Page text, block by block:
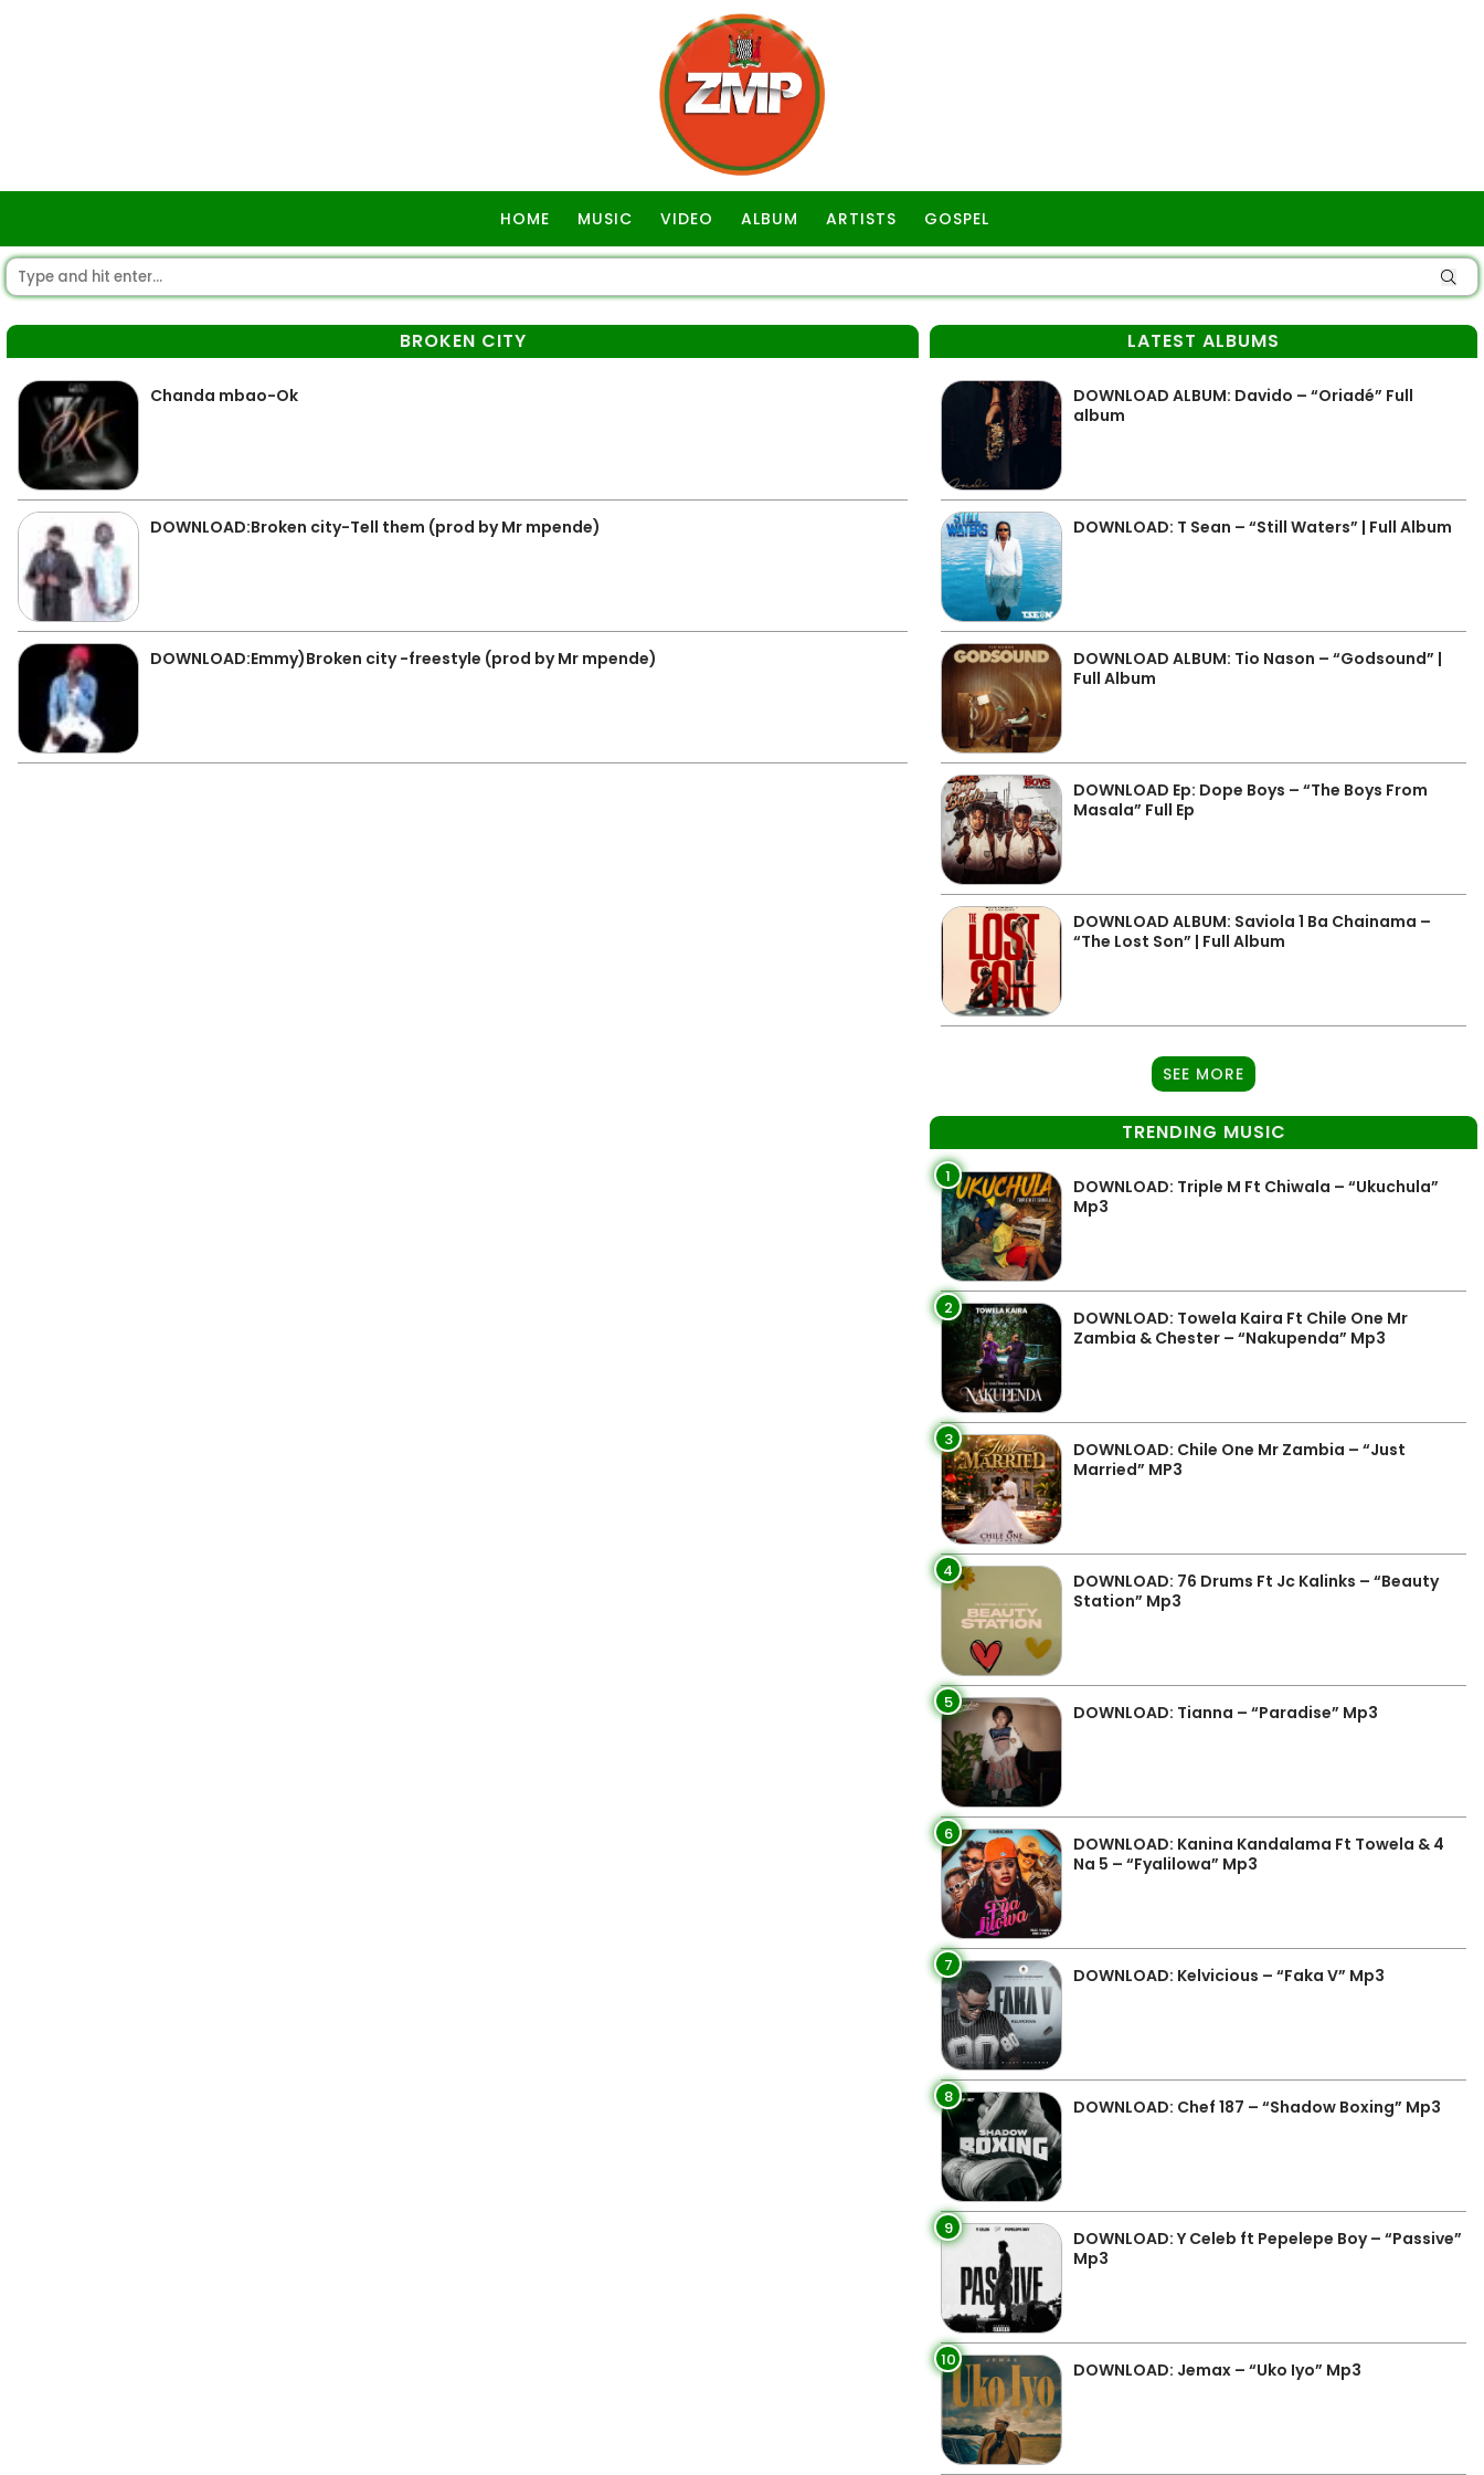
HOME MUSIC VIDEO ALBUM ARTISTS GOSPEL
BROKEN CITY
Chanda mbao-Ok
DOWNLOAD:Broken city-Tell them (prod by Mr mpende)
DOWNLOAD:Emmy)Broken city -freestyle (prod by Mr mpende)
LATEST ALBUMS
DOWNLOAD ALBUM: Davido – “Oriadé” Full
album
DOWNLOAD: T Sean – “Still Waters” | Full Album
DOWNLOAD ALBUM: Tio Nason – “Godsound” |
Full Album
DOWNLOAD Ep: Dope Boys – “The Boys From
Masala” Full Ep
DOWNLOAD ALBUM: Saviola 1 Ba Chainama –
“The Lost Son” | Full Album
SEE MORE
TRENDING MUSIC
1
DOWNLOAD: Triple M Ft Chiwala – “Ukuchula”
Mp3
2
DOWNLOAD: Towela Kaira Ft Chile One Mr
Zambia & Chester – “Nakupenda” Mp3
3
DOWNLOAD: Chile One Mr Zambia – “Just
Married” MP3
4
DOWNLOAD: 76 Drums Ft Jc Kalinks – “Beauty
Station” Mp3
5 DOWNLOAD: Tianna – “Paradise” Mp3
6
DOWNLOAD: Kanina Kandalama Ft Towela & 4
Na 5 – “Fyalilowa” Mp3
7 DOWNLOAD: Kelvicious – “Faka V” Mp3
8 DOWNLOAD: Chef 187 – “Shadow Boxing” Mp3
9
DOWNLOAD: Y Celeb ft Pepelepe Boy – “Passive”
Mp3
10 DOWNLOAD: Jemax – “Uko Iyo” Mp3